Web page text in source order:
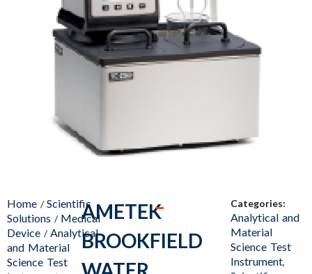
Home /Scientific
Solutions / Medical
Device /Analytical
and Material
Science Test
AMETEK
BROOKFIELD
Categories:
Analytical and
Material
Science Test
Instrument,